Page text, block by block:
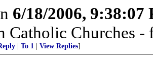
6/18/2006, 9:38:07
Catholic Churches
To 1 View Replies]